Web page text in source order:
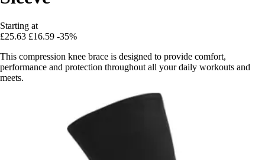
Starting at
£25.63 £16.59 -35%
This compression knee brace is designed to provide comfort,
performance and protection throughout all your daily workouts and
meets.